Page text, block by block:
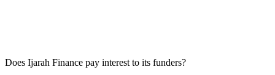
Does Ijarah Finance pay interest to its funders?